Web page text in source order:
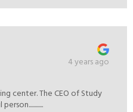
4 years ago
center. The CEO of Study